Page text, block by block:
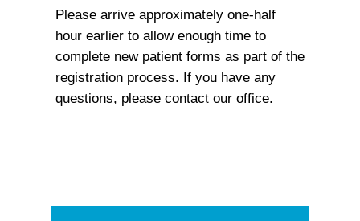
Please arrive approximately one-half
hour earlier to allow enough time to
complete new patient forms as part of the
registration process. If you have any
questions, please contact our office.